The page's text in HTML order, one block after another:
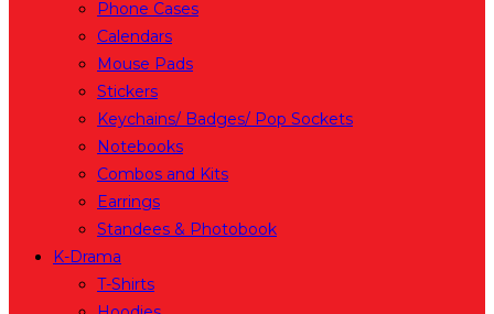
Phone Cases
Calendars
Mouse Pads
Stickers
Keychains/ Badges/ Pop Sockets
Notebooks
Combos and Kits
Earrings
Standees & Photobook
K-Drama
T-Shirts